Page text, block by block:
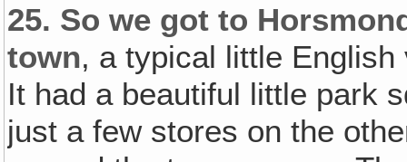
25. So we got to
town, a typical little
It had a beautiful little park
just a few stores on the